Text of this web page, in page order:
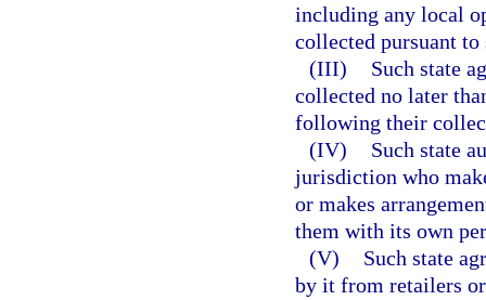
including any local
collected pursuant
(III)
Such state
collected no later
following their
(IV)
Such state
jurisdiction who
or makes
them with its own
(V)
Such state
by it from retailers